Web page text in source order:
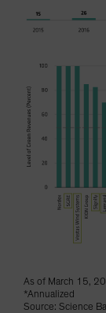
As of March 15,
*Annualized
Source: Science